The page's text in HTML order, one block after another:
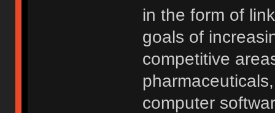
in the form of
goals of
competitive
computer